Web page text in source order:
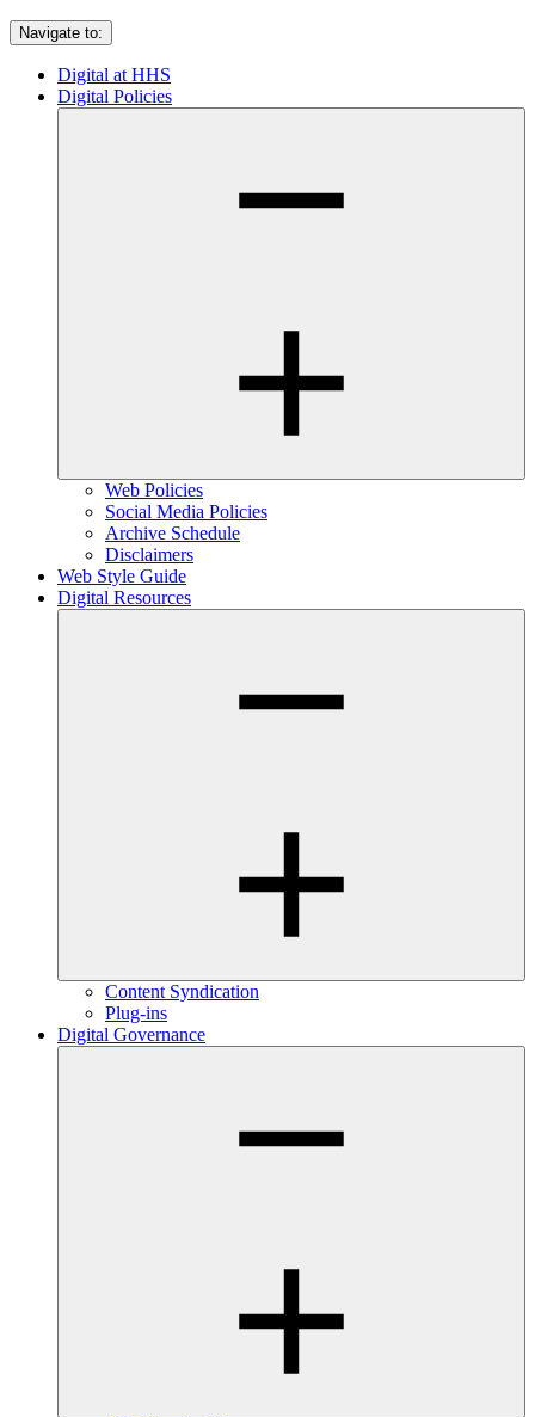
Navigate to:
Digital at HHS
Digital Policies
Web Policies
Social Media Policies
Archive Schedule
Disclaimers
Web Style Guide
Digital Resources
Content Syndication
Plug-ins
Digital Governance